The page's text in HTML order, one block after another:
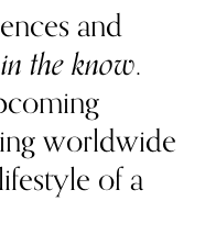
and
the know.
worldwide
of a